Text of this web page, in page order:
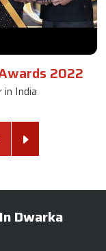
2022
India
Dwarka